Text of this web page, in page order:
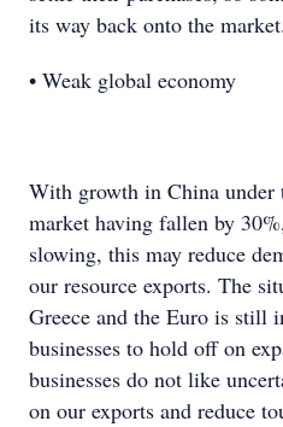
its way back onto the market.
• Weak global economy
With growth in China under
market having fallen by
slowing, this may reduce
our resource exports. The
Greece and the Euro is still
businesses to hold off on
businesses do not like
on our exports and reduce